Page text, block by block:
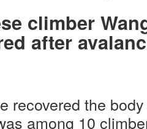
climber
after
recovered the
among 10